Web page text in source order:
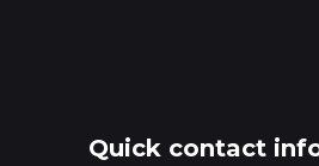
Quick contact